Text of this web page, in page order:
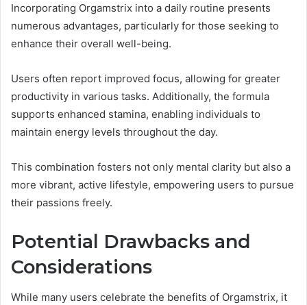
Incorporating Orgamstrix into a daily routine presents
numerous advantages, particularly for those seeking to
enhance their overall well-being.
Users often report improved focus, allowing for greater
productivity in various tasks. Additionally, the formula
supports enhanced stamina, enabling individuals to
maintain energy levels throughout the day.
This combination fosters not only mental clarity but also a
more vibrant, active lifestyle, empowering users to pursue
their passions freely.
Potential Drawbacks and
Considerations
While many users celebrate the benefits of Orgamstrix, it